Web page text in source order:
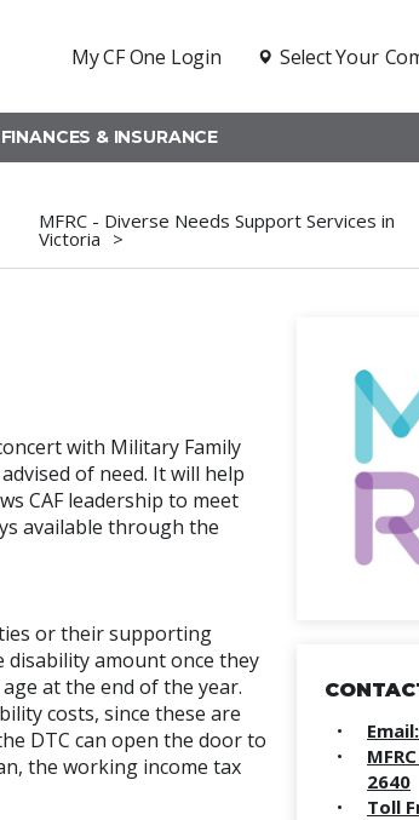
My CF One Login Select Your
FINANCES & INSURANCE
MFRC - Diverse Needs Support Services in
Victoria
2640
Toll
with Military Family
of need. It will help
CAF leadership to meet
available through the
or their supporting
disability amount once they
at the end of the year.
costs, since these are
DTC can open the door to
the working income tax